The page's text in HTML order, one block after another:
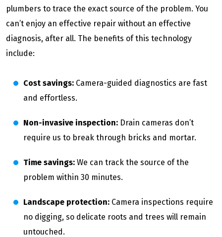
plumbers to trace the exact source of the problem. You
can’t enjoy an effective repair without an effective
diagnosis, after all. The benefits of this technology
include:
Cost savings: Camera-guided diagnostics are fast
and effortless.
Non-invasive inspection: Drain cameras don’t
require us to break through bricks and mortar.
Time savings: We can track the source of the
problem within 30 minutes.
Landscape protection: Camera inspections require
no digging, so delicate roots and trees will remain
untouched.